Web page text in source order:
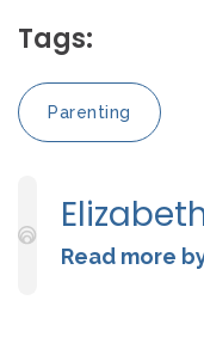
Tags:
Parenting
Read more